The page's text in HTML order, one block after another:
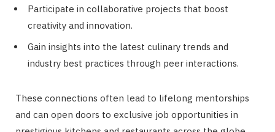
Participate in collaborative projects that boost
creativity and innovation.
Gain insights into the latest culinary trends and
industry best practices through peer interactions.
These connections often lead to lifelong mentorships
and can open doors to exclusive job opportunities in